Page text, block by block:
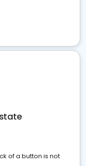
of a button is not